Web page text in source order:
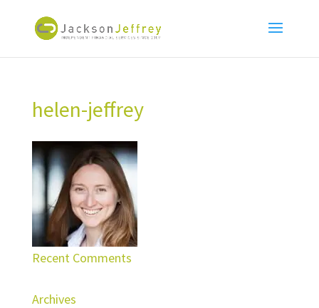
helen-jeffrey
Recent Comments
Archives